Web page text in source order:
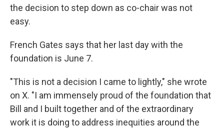
the decision to step down as co-chair was not
easy.
French Gates says that her last day with the
foundation is June 7.
"This is not a decision I came to lightly," she wrote
on X. "I am immensely proud of the foundation that
Bill and I built together and of the extraordinary
work it is doing to address inequities around the